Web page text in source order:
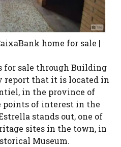
home for sale |
for sale through Building
report that it is located in
in the province of
points of interest in the
stands out, one of
sites in the town, in
Museum.